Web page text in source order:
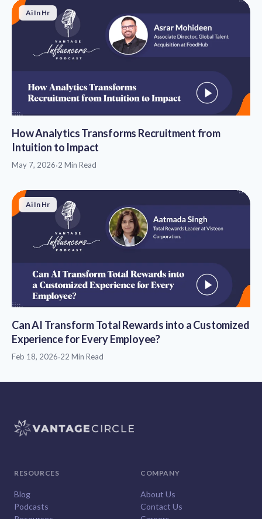
Ai In Hr
How Analytics Transforms Recruitment from
Intuition to Impact
May 7, 2026·2 Min Read
Ai In Hr
Can AI Transform Total Rewards into a Customized
Experience for Every Employee?
Feb 18, 2026·22 Min Read
RESOURCES
Blog
Podcasts
COMPANY
About Us
Contact Us